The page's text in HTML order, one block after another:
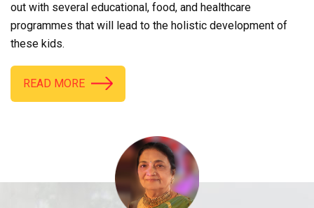
out with several educational, food, and healthcare
programmes that will lead to the holistic development of
these kids.
READ MORE